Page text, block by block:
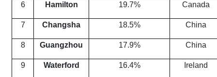
6 Hamilton 19.7% Canada
7 Changsha 18.5% China
8 Guangzhou 17.9% China
9 Waterford 16.4% Ireland